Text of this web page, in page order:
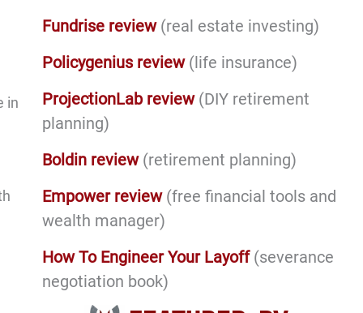
in
Fundrise review (real estate investing)
Policygenius review (life insurance)
ProjectionLab review(DIY retirement
planning)
Boldin review(retirement planning)
Empower review(free financial tools and
wealth manager)
How To Engineer Your Layoff(severance
negotiation book)